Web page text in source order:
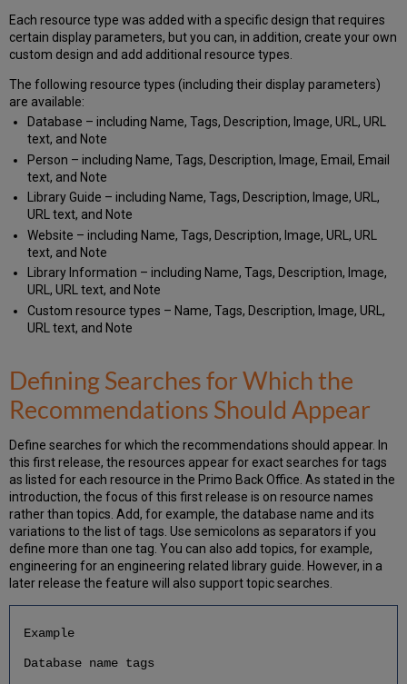
Each resource type was added with a specific design that requires
certain display parameters, but you can, in addition, create your own
custom design and add additional resource types.
The following resource types (including their display parameters)
are available:
Database – including Name, Tags, Description, Image, URL, URL
text, and Note
Person – including Name, Tags, Description, Image, Email, Email
text, and Note
Library Guide – including Name, Tags, Description, Image, URL,
URL text, and Note
Website – including Name, Tags, Description, Image, URL, URL
text, and Note
Library Information – including Name, Tags, Description, Image,
URL, URL text, and Note
Custom resource types – Name, Tags, Description, Image, URL,
URL text, and Note
Defining Searches for Which the
Recommendations Should Appear
Define searches for which the recommendations should appear. In
this first release, the resources appear for exact searches for tags
as listed for each resource in the Primo Back Office. As stated in the
introduction, the focus of this first release is on resource names
rather than topics. Add, for example, the database name and its
variations to the list of tags. Use semicolons as separators if you
define more than one tag. You can also add topics, for example,
engineering for an engineering related library guide. However, in a
later release the feature will also support topic searches.
Example
Database name tags